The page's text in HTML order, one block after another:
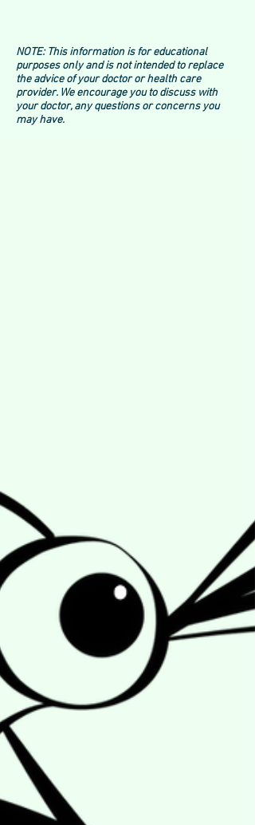
NOTE: This information is for educational
purposes only and is not intended to replace
the advice of your doctor or health care
provider. We encourage you to discuss with
your doctor, any questions or concerns you
may have.